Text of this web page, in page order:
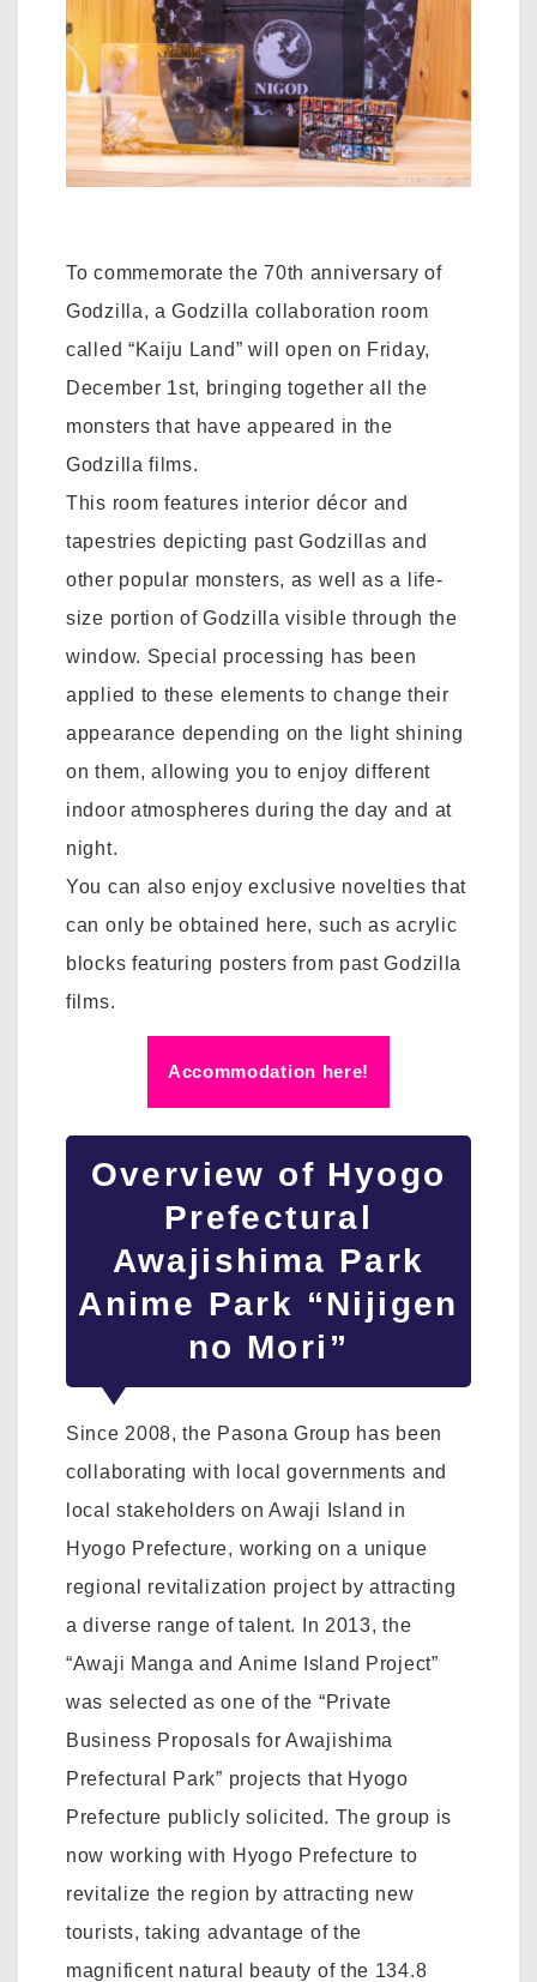
To commemorate the 70th anniversary of
Godzilla, a Godzilla collaboration room
called “Kaiju Land” will open on Friday,
December 1st, bringing together all the
monsters that have appeared in the
Godzilla films.
This room features interior décor and
tapestries depicting past Godzillas and
other popular monsters, as well as a life-
size portion of Godzilla visible through the
window. Special processing has been
applied to these elements to change their
appearance depending on the light shining
on them, allowing you to enjoy different
indoor atmospheres during the day and at
night.
You can also enjoy exclusive novelties that
can only be obtained here, such as acrylic
blocks featuring posters from past Godzilla
films.
Accommodation here!
Overview of Hyogo
Prefectural
Awajishima Park
Anime Park “Nijigen
no Mori”
Since 2008, the Pasona Group has been
collaborating with local governments and
local stakeholders on Awaji Island in
Hyogo Prefecture, working on a unique
regional revitalization project by attracting
a diverse range of talent. In 2013, the
“Awaji Manga and Anime Island Project”
was selected as one of the “Private
Business Proposals for Awajishima
Prefectural Park” projects that Hyogo
Prefecture publicly solicited. The group is
now working with Hyogo Prefecture to
revitalize the region by attracting new
tourists, taking advantage of the
magnificent natural beauty of the 134.8